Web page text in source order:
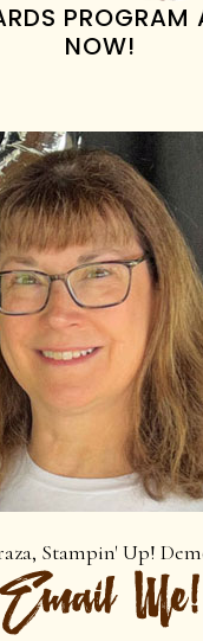
PROGRAM
NOW!
Stampin' Up!